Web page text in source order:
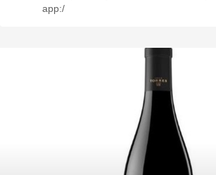
app:/